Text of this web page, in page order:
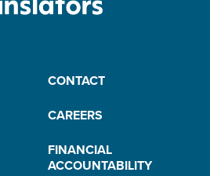
CONTACT
CAREERS
FINANCIAL
ACCOUNTABILITY